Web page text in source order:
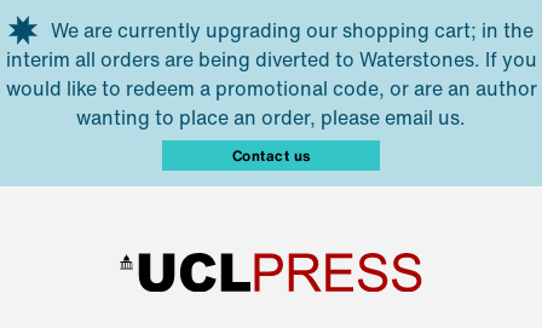
Skip to main content
We are currently upgrading our shopping cart; in the
interim all orders are being diverted to Waterstones. If you
would like to redeem a promotional code, or are an author
wanting to place an order, please email us.
Contact us